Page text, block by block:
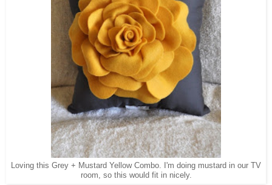
Loving this Grey + Mustard Yellow Combo. I'm doing mustard in our TV
room, so this would fit in nicely.